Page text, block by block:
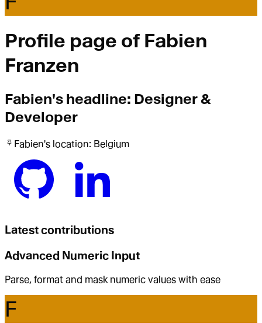
Profile page of Fabien
Franzen
Fabien's headline: Designer &
Developer
Fabien's location: Belgium
Latest contributions
Advanced Numeric Input
Parse, format and mask numeric values with ease
F